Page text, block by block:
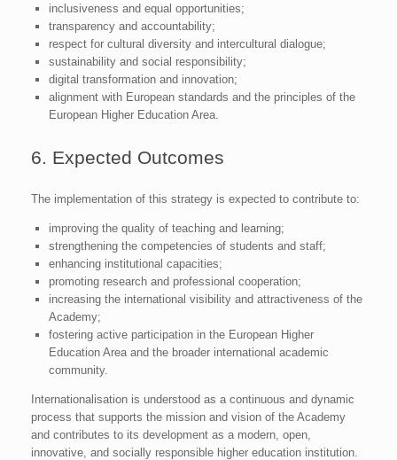
inclusiveness and equal opportunities;
transparency and accountability;
respect for cultural diversity and intercultural dialogue;
sustainability and social responsibility;
digital transformation and innovation;
alignment with European standards and the principles of the
European Higher Education Area.
6. Expected Outcomes
The implementation of this strategy is expected to contribute to:
improving the quality of teaching and learning;
strengthening the competencies of students and staff;
enhancing institutional capacities;
promoting research and professional cooperation;
increasing the international visibility and attractiveness of the
Academy;
fostering active participation in the European Higher
Education Area and the broader international academic
community.
Internationalisation is understood as a continuous and dynamic
process that supports the mission and vision of the Academy
and contributes to its development as a modern, open,
innovative, and socially responsible higher education institution.